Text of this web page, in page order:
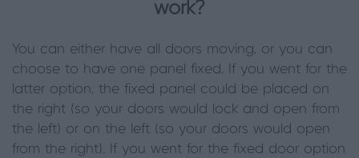
work?
You can either have all doors moving, or you can
choose to have one panel fixed. If you went for the
latter option, the fixed panel could be placed on
the right (so your doors would lock and open from
the left) or on the left (so your doors would open
from the right). If you went for the fixed door option